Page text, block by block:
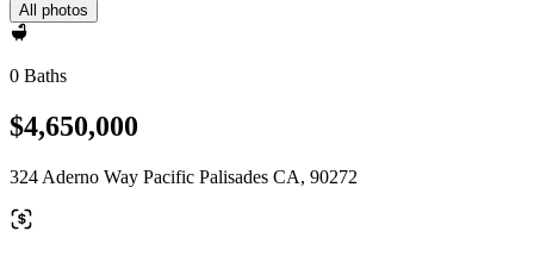
All photos
0 Baths
$4,650,000
324 Aderno Way Pacific Palisades CA, 90272